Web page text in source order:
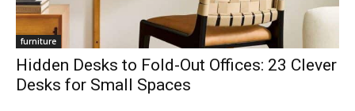
furniture
Hidden Desks to Fold-Out Offices: 23 Clever
Desks for Small Spaces